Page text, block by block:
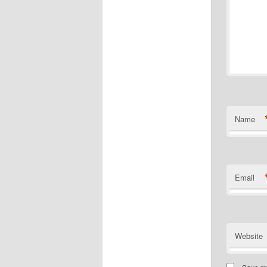
Name
Email
Website